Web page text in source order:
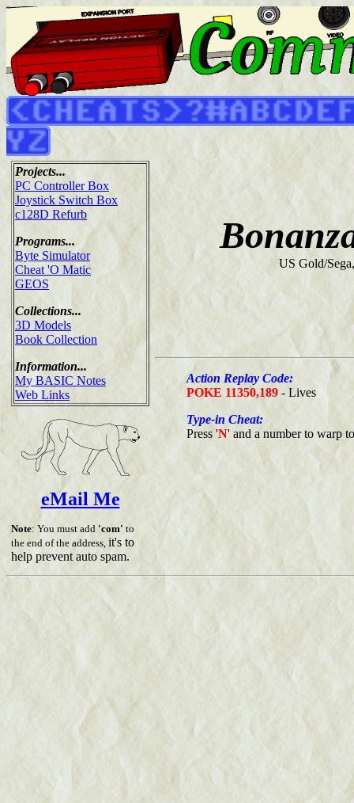
Projects...
PC Controller Box
Joystick Switch Box
c128D Refurb
Programs...
Byte Simulator
Cheat 'O Matic
GEOS
Collections...
3D Models
Book Collection
Information...
My BASIC Notes
Web Links
eMail Me
Note: You must add 'com' to
the end of the address, it's to
help prevent auto spam.
US Gold/
Action Replay Code:
POKE 11350,189 - Lives
Type-in Cheat:
Press 'N' and a number to warp